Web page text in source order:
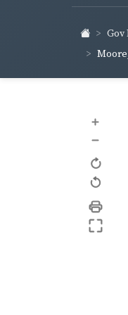
Gov
+
–